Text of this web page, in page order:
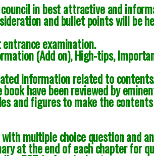
in best attractive and
and bullet points will be
examination.
(Add on), High-tips,
information related to
have been reviewed by
and figures to make the
multiple choice question and
at the end of each chapter for